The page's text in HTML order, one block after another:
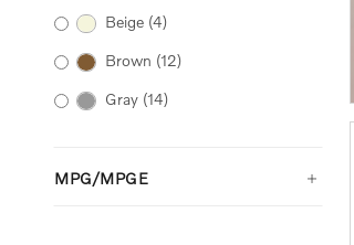
Beige (4)
Brown (12)
Gray (14)
MPG/MPGE